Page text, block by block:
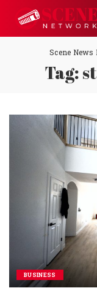
Scene News
Tag:
BUSINESS